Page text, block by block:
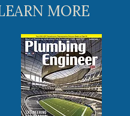
MORE